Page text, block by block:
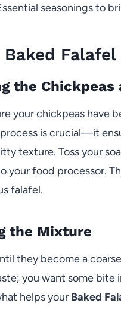
seasonings to
Falafel
the Chickpeas
your chickpeas have
is crucial—it
texture. Toss your
your food processor.
falafel.
the Mixture
they become a
you want some bite
helps your Baked